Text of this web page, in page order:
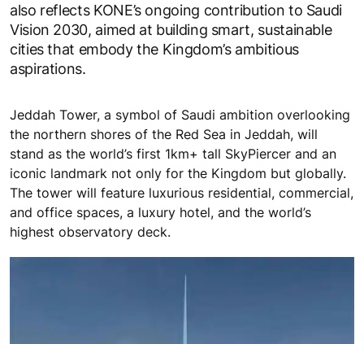
also reflects KONE’s ongoing contribution to Saudi
Vision 2030, aimed at building smart, sustainable
cities that embody the Kingdom’s ambitious
aspirations.
Jeddah Tower, a symbol of Saudi ambition overlooking
the northern shores of the Red Sea in Jeddah, will
stand as the world’s first 1km+ tall SkyPiercer and an
iconic landmark not only for the Kingdom but globally.
The tower will feature luxurious residential, commercial,
and office spaces, a luxury hotel, and the world’s
highest observatory deck.